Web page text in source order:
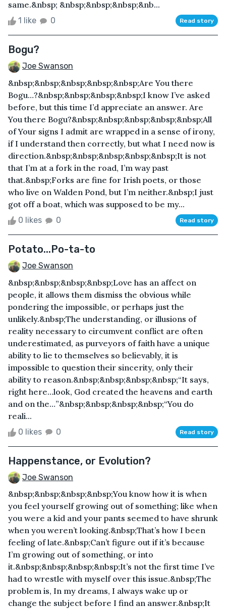
same.&nbsp; &nbsp;&nbsp;&nbsp;&nb...
1 like 0 Read story
Bogu?
Joe Swanson
&nbsp;&nbsp;&nbsp;&nbsp;&nbsp;Are You there
Bogu…?&nbsp;&nbsp;&nbsp;&nbsp;I know I’ve asked
before, but this time I’d appreciate an answer. Are
You there Bogu?&nbsp;&nbsp;&nbsp;&nbsp;&nbsp;All
of Your signs I admit are wrapped in a sense of irony,
if I understand then correctly, but what I need now is
direction.&nbsp;&nbsp;&nbsp;&nbsp;&nbsp;It is not
that I’m at a fork in the road, I’m way past
that.&nbsp;Forks are fine for Irish poets, or those
who live on Walden Pond, but I’m neither.&nbsp;I just
got off a boat, which was supposed to be my...
0 likes 0 Read story
Potato...Po-ta-to
Joe Swanson
&nbsp;&nbsp;&nbsp;&nbsp;Love has an affect on
people, it allows them dismiss the obvious while
pondering the impossible, or perhaps just the
unlikely.&nbsp;The understanding, or illusions of
reality necessary to circumvent conflict are often
underestimated, as purveyors of faith have a unique
ability to lie to themselves so believably, it is
impossible to question their sincerity, only their
ability to reason.&nbsp;&nbsp;&nbsp;&nbsp;“It says,
right here…look, God created the heavens and earth
and on the…”&nbsp;&nbsp;&nbsp;&nbsp;“You do
reali...
0 likes 0 Read story
Happenstance, or Evolution?
Joe Swanson
&nbsp;&nbsp;&nbsp;&nbsp;You know how it is when
you feel yourself growing out of something; like when
you were a kid and your pants seemed to have shrunk
when you weren’t looking.&nbsp;That’s how I been
feeling of late.&nbsp;Can’t figure out if it’s because
I’m growing out of something, or into
it.&nbsp;&nbsp;&nbsp;&nbsp;It’s not the first time I’ve
had to wrestle with myself over this issue.&nbsp;The
problem is, In my dreams, I always wake up or
change the subject before I find an answer.&nbsp;It